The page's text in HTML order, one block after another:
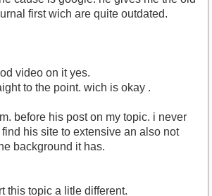
first wich are quite outdated.
video on it yes.
to the point. wich is okay .
before his post on my topic. i never
his site to extensive an also not
background it has.
this topic a litle different.